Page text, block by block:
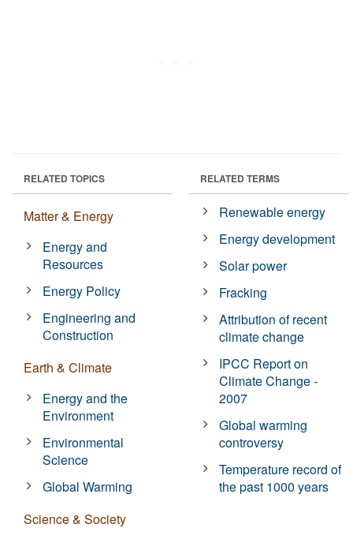
RELATED TOPICS
Matter & Energy
Energy and
Resources
Energy Policy
Engineering and
Construction
Earth & Climate
Energy and the
Environment
Environmental
Science
Global Warming
Science & Society
RELATED TERMS
Renewable energy
Energy development
Solar power
Fracking
Attribution of recent
climate change
IPCC Report on
Climate Change -
2007
Global warming
controversy
Temperature record of
the past 1000 years